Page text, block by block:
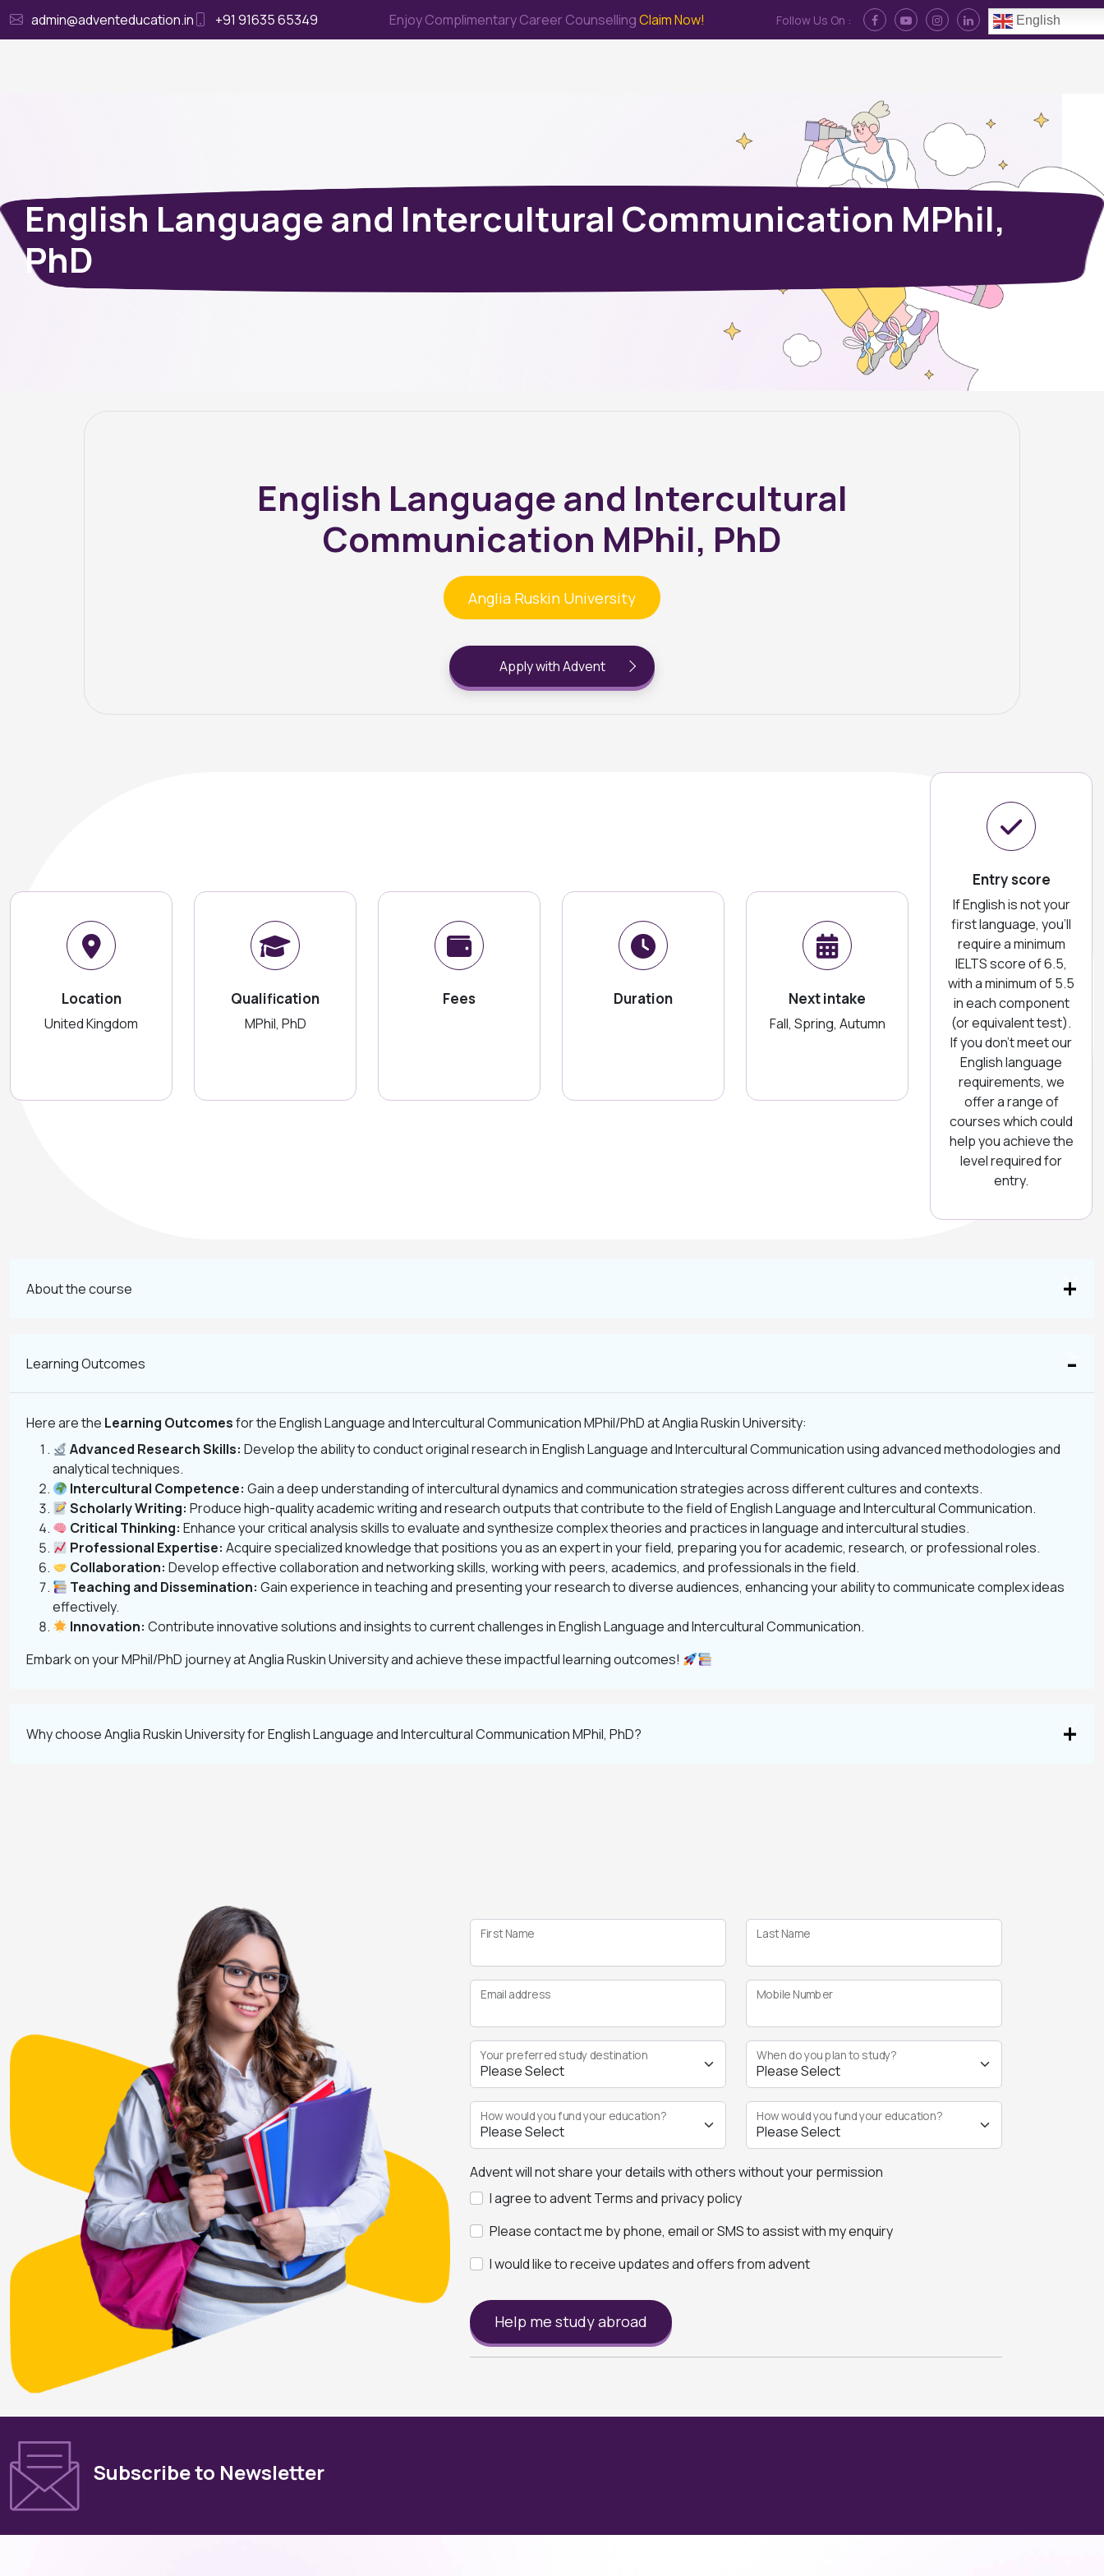
admin@adventeducation.in +91 91635 65349 Enjoy Complimentary Career CounsellingClaim Now! Follow Us On : English
English Language and Intercultural Communication MPhil,
PhD
English Language and Intercultural
Communication MPhil, PhD
Anglia Ruskin University
Apply with Advent
Location
United Kingdom
Qualification
MPhil, PhD
Fees Duration Next intake
Fall, Spring, Autumn
Entry score
If English is not your
first language, you'll
require a minimum
IELTS score of 6.5,
with a minimum of 5.5
in each component
(or equivalent test).
If you don't meet our
English language
requirements, we
offer a range of
courses which could
help you achieve the
level required for
entry.
About the course
Learning Outcomes
Here are the Learning Outcomesfor the English Language and Intercultural Communication MPhil/PhD at Anglia Ruskin University:
Advanced Research Skills: Develop the ability to conduct original research in English Language and Intercultural Communication using advanced methodologies and
analytical techniques.
Intercultural Competence: Gain a deep understanding of intercultural dynamics and communication strategies across different cultures and contexts.
Scholarly Writing: Produce high-quality academic writing and research outputs that contribute to the field of English Language and Intercultural Communication.
Critical Thinking: Enhance your critical analysis skills to evaluate and synthesize complex theories and practices in language and intercultural studies.
Professional Expertise: Acquire specialized knowledge that positions you as an expert in your field, preparing you for academic, research, or professional roles.
Collaboration: Develop effective collaboration and networking skills, working with peers, academics, and professionals in the field.
Teaching and Dissemination: Gain experience in teaching and presenting your research to diverse audiences, enhancing your ability to communicate complex ideas
effectively.
Innovation: Contribute innovative solutions and insights to current challenges in English Language and Intercultural Communication.
Embark on your MPhil/PhD journey at Anglia Ruskin University and achieve these impactful learning outcomes!
Why choose Anglia Ruskin University for English Language and Intercultural Communication MPhil, PhD?
First Name Last Name
Email address Mobile Number
Your preferred study destination When do you plan to study?
How would you fund your education? How would you fund your education?
Advent will not share your details with others without your permission
I agree to advent Terms and privacy policy
Please contact me by phone, email or SMS to assist with my enquiry
I would like to receive updates and offers from advent
Help me study abroad
Subscribe to Newsletter